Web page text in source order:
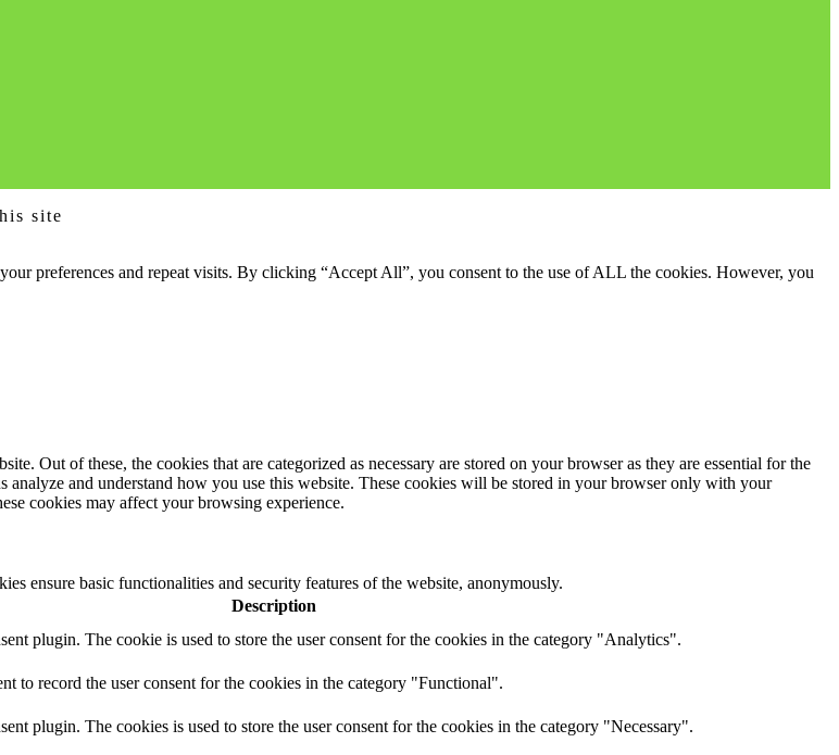
site
preferences and repeat visits. By clicking “Accept All”, you consent to the use of ALL the cookies. However, you
Out of these, the cookies that are categorized as necessary are stored on your browser as they are essential for the
and understand how you use this website. These cookies will be stored in your browser only with your
cookies may affect your browsing experience.
ensure basic functionalities and security features of the website, anonymously.
Description
plugin. The cookie is used to store the user consent for the cookies in the category "Analytics".
to record the user consent for the cookies in the category "Functional".
plugin. The cookies is used to store the user consent for the cookies in the category "Necessary".